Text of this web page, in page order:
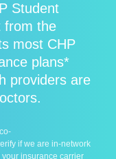
Student
from the
most CHP
plans*
providers are
if we are in-network
insurance carrier